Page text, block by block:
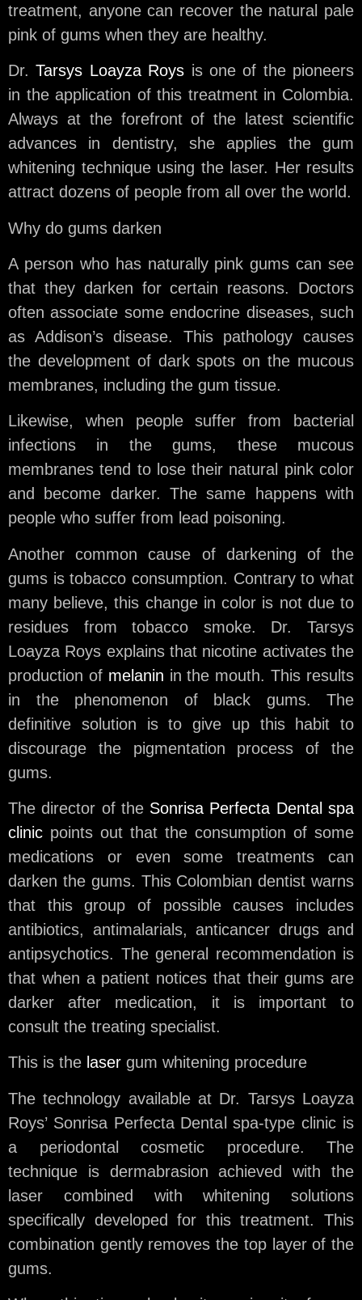
treatment, anyone can recover the natural pale
pink of gums when they are healthy.
Dr.Tarsys Loayza Roys is one of the pioneers
in the application of this treatment in Colombia.
Always at the forefront of the latest scientific
advances in dentistry, she applies the gum
whitening technique using the laser. Her results
attract dozens of people from all over the world.
Why do gums darken
A person who has naturally pink gums can see
that they darken for certain reasons. Doctors
often associate some endocrine diseases, such
as Addison’s disease. This pathology causes
the development of dark spots on the mucous
membranes, including the gum tissue.
Likewise, when people suffer from bacterial
infections in the gums, these mucous
membranes tend to lose their natural pink color
and become darker. The same happens with
people who suffer from lead poisoning.
Another common cause of darkening of the
gums is tobacco consumption. Contrary to what
many believe, this change in color is not due to
residues from tobacco smoke. Dr. Tarsys
Loayza Roys explains that nicotine activates the
production of melanin in the mouth. This results
in the phenomenon of black gums. The
definitive solution is to give up this habit to
discourage the pigmentation process of the
gums.
The director of the Sonrisa Perfecta Dental spa
clinic points out that the consumption of some
medications or even some treatments can
darken the gums. This Colombian dentist warns
that this group of possible causes includes
antibiotics, antimalarials, anticancer drugs and
antipsychotics. The general recommendation is
that when a patient notices that their gums are
darker after medication, it is important to
consult the treating specialist.
This is the laser gum whitening procedure
The technology available at Dr. Tarsys Loayza
Roys’ Sonrisa Perfecta Dental spa-type clinic is
a periodontal cosmetic procedure. The
technique is dermabrasion achieved with the
laser combined with whitening solutions
specifically developed for this treatment. This
combination gently removes the top layer of the
gums.